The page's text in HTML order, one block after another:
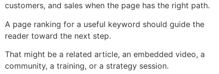
customers, and sales when the page has the right path.
A page ranking for a useful keyword should guide the
reader toward the next step.
That might be a related article, an embedded video, a
community, a training, or a strategy session.